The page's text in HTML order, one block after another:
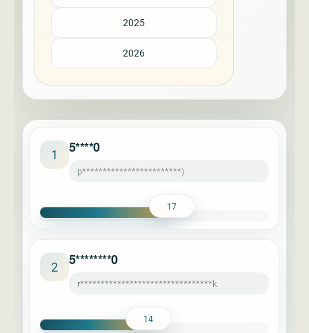
2025
2026
1 5****0
p************************)
17
2 5********0
r********************************k
14